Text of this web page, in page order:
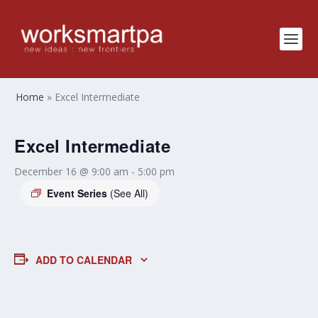
Home » Excel Intermediate
Excel Intermediate
December 16 @ 9:00 am - 5:00 pm
Event Series (See All)
ADD TO CALENDAR